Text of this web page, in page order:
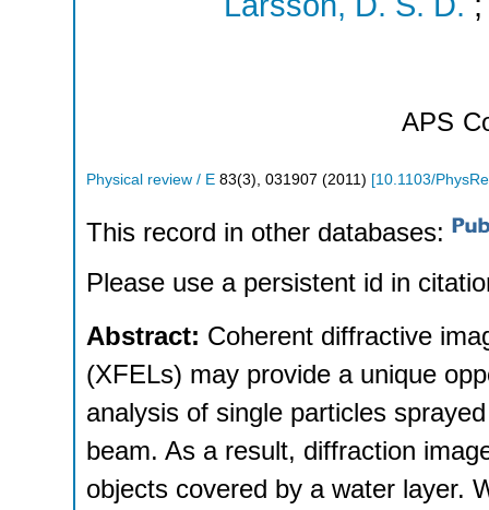
APS
Physical review / E 83(3), 031907 (2011) [10.1103/
This record in other databases:
Please use a persistent id in
Abstract: Coherent diffractive
(XFELs) may provide a unique
analysis of single particles
beam. As a result, diffraction
objects covered by a water layer.